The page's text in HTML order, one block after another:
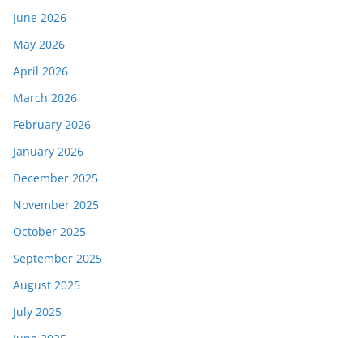
June 2026
May 2026
April 2026
March 2026
February 2026
January 2026
December 2025
November 2025
October 2025
September 2025
August 2025
July 2025